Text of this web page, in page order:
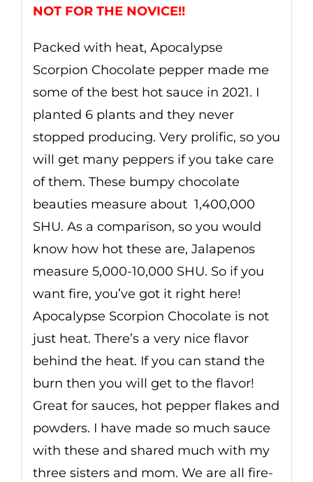
NOT FOR THE NOVICE!!
Packed with heat, Apocalypse
Scorpion Chocolate pepper made me
some of the best hot sauce in 2021. I
planted 6 plants and they never
stopped producing. Very prolific, so you
will get many peppers if you take care
of them. These bumpy chocolate
beauties measure about 1,400,000
SHU. As a comparison, so you would
know how hot these are, Jalapenos
measure 5,000-10,000 SHU. So if you
want fire, you’ve got it right here!
Apocalypse Scorpion Chocolate is not
just heat. There’s a very nice flavor
behind the heat. If you can stand the
burn then you will get to the flavor!
Great for sauces, hot pepper flakes and
powders. I have made so much sauce
with these and shared much with my
three sisters and mom. We are all fire-